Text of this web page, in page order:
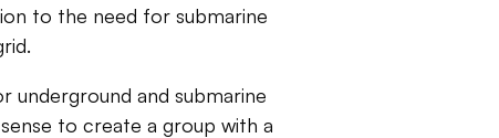
to the need for submarine
underground and submarine
to create a group with a